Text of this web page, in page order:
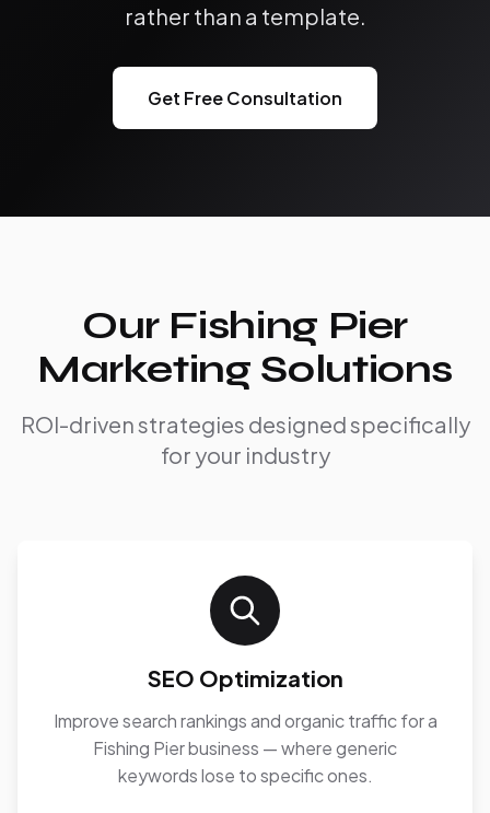
rather than a template.
Get Free Consultation
Our Fishing Pier
Marketing Solutions
ROI-driven strategies designed specifically
for your industry
SEO Optimization
Improve search rankings and organic traffic for a
Fishing Pier business — where generic
keywords lose to specific ones.